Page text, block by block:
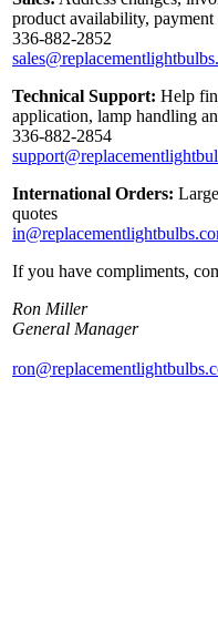
product availability, payment
336-882-2852
Technical Support: Help
application, lamp handling
336-882-2854
International Orders:
quotes
If you have compliments,
Ron Miller
General Manager